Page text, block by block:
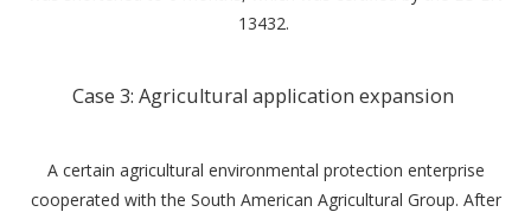
13432. ‌
Case 3: Agricultural application expansion ‌
A certain agricultural environmental protection enterprise
cooperated with the South American Agricultural Group. After